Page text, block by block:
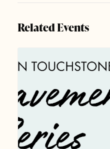
Related Events